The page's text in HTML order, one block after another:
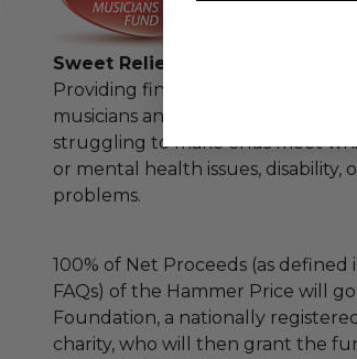
Sweet Relief Musicians Fund
Providing financial assistance to all
musicians and music industry
struggling to make ends meet
or mental health issues, disability,
problems.
100% of Net Proceeds (as defined
FAQs) of the Hammer Price will
Foundation, a nationally
charity, who will then grant the